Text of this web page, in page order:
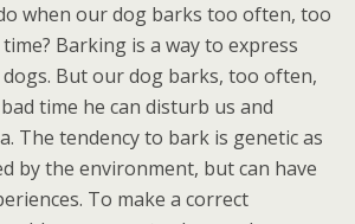
when our dog barks too often, too
Barking is a way to express
But our dog barks, too often,
time he can disturb us and
The tendency to bark is genetic as
by the environment, but can have
To make a correct